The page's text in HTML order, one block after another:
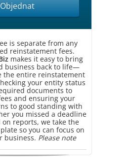
Objednat
is separate from any
reinstatement fees.
makes it easy to bring
business back to life—
the entire reinstatement
your entity status
documents to
and ensuring your
to good standing with
you missed a deadline
reports, we take the
so you can focus on
business. Please note